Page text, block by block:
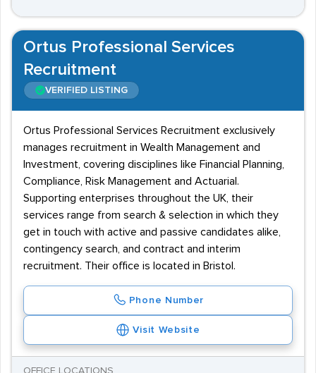
Ortus Professional Services
Recruitment
VERIFIED LISTING
Ortus Professional Services Recruitment exclusively
manages recruitment in Wealth Management and
Investment, covering disciplines like Financial Planning,
Compliance, Risk Management and Actuarial.
Supporting enterprises throughout the UK, their
services range from search & selection in which they
get in touch with active and passive candidates alike,
contingency search, and contract and interim
recruitment. Their office is located in Bristol.
Phone Number
Visit Website
OFFICE LOCATIONS